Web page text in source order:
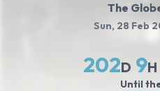
The
Sun, 28 Feb
202D 9H
Until